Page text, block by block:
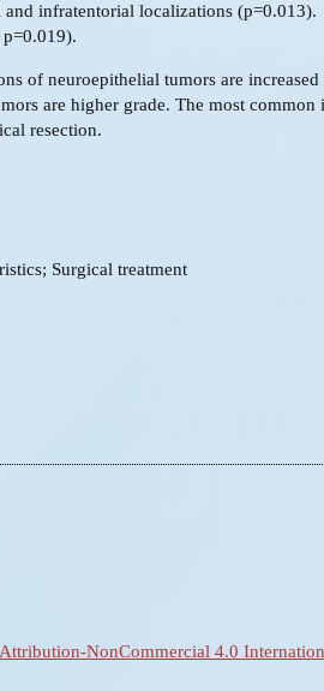
infratentorial localizations (p=0.013).
of neuroepithelial tumors are increased
are higher grade. The most common
resection.
Surgical treatment
NonCommercial 4.0